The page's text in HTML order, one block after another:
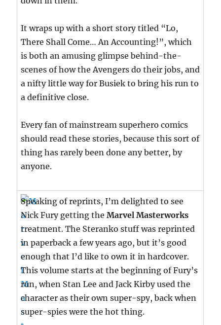
It wraps up with a short story titled “Lo,
There Shall Come… An Accounting!”, which
is both an amusing glimpse behind-the-
scenes of how the Avengers do their jobs, and
a nifty little way for Busiek to bring his run to
a definitive close.
Every fan of mainstream superhero comics
should read these stories, because this sort of
thing has rarely been done any better, by
anyone.
Speaking of reprints, I’m delighted to see
Nick Fury getting theMarvel Masterworks
treatment. The Steranko stuff was reprinted
in paperback a few years ago, but it’s good
enough that I’d like to own it in hardcover.
This volume starts at the beginning of Fury’s
run, when Stan Lee and Jack Kirby used the
character as their own super-spy, back when
super-spies were the hot thing.